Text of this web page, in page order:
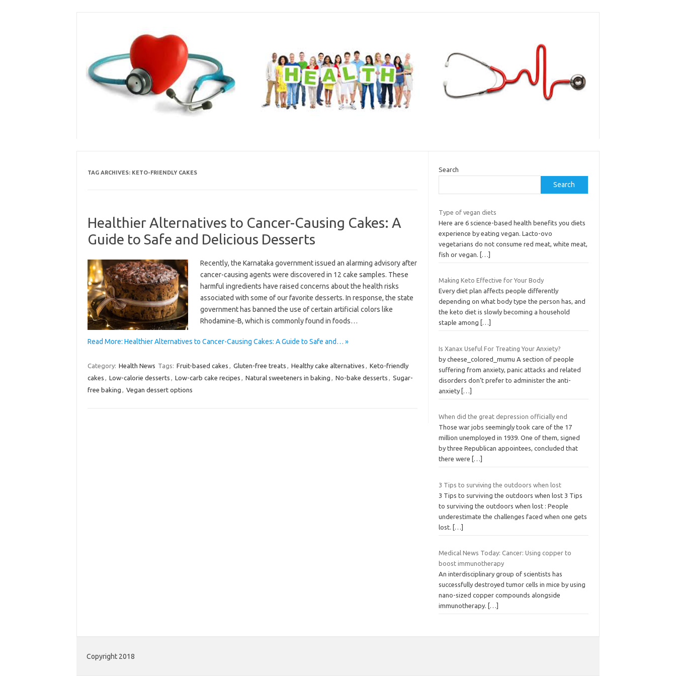
TAG ARCHIVES: KETO-FRIENDLY CAKES
Healthier Alternatives to Cancer-Causing Cakes: A
Guide to Safe and Delicious Desserts
Recently, the Karnataka government issued an alarming advisory after
cancer-causing agents were discovered in 12 cake samples. These
harmful ingredients have raised concerns about the health risks
associated with some of our favorite desserts. In response, the state
government has banned the use of certain artificial colors like
Rhodamine-B, which is commonly found in foods…
Read More: Healthier Alternatives to Cancer-Causing Cakes: A Guide to Safe and… »
Category: Health News Tags: Fruit-based cakes , Gluten-free treats , Healthy cake alternatives , Keto-friendly
cakes , Low-calorie desserts , Low-carb cake recipes , Natural sweeteners in baking , No-bake desserts , Sugar-
free baking , Vegan dessert options
Search
Search
Type of vegan diets
Here are 6 science-based health benefits you diets
experience by eating vegan. Lacto-ovo
vegetarians do not consume red meat, white meat,
fish or vegan.
[…]
Making Keto Effective for Your Body
Every diet plan affects people differently
depending on what body type the person has, and
the keto diet is slowly becoming a household
staple among
[…]
Is Xanax Useful For Treating Your Anxiety?
by cheese_colored_mumu A section of people
suffering from anxiety, panic attacks and related
disorders don’t prefer to administer the anti-
anxiety […]
When did the great depression officially end
Those war jobs seemingly took care of the 17
million unemployed in 1939. One of them, signed
by three Republican appointees, concluded that
there were
[…]
3 Tips to surviving the outdoors when lost
3 Tips to surviving the outdoors when lost 3 Tips
to surviving the outdoors when lost : People
underestimate the challenges faced when one gets
lost.
[…]
Medical News Today: Cancer: Using copper to
boost immunotherapy
An interdisciplinary group of scientists has
successfully destroyed tumor cells in mice by using
nano-sized copper compounds alongside
immunotherapy.
[…]
Copyright 2018